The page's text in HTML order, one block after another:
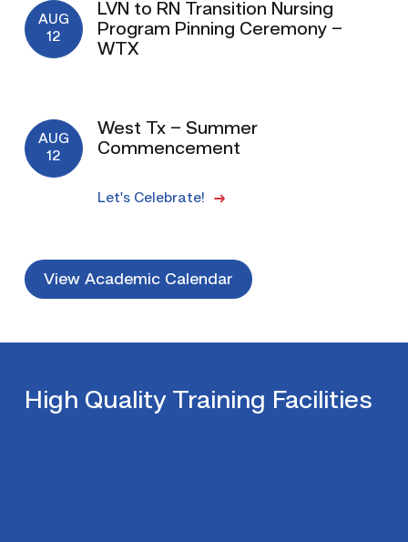
AUG
12
LVN to RN Transition Nursing
Program Pinning Ceremony –
WTX
AUG
12
West Tx – Summer
Commencement
Let's Celebrate!
View Academic Calendar
High Quality Training Facilities